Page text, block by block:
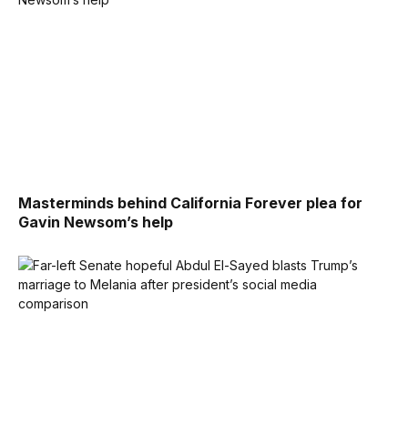
Masterminds behind California Forever plea for
Gavin Newsom’s help